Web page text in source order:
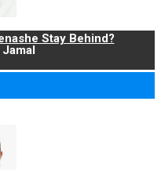
Stay Behind?